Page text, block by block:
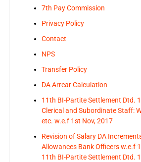
7th Pay Commission
Privacy Policy
Contact
NPS
Transfer Policy
DA Arrear Calculation
11th BI-Partite Settlement Dtd.
Clerical and Subordinate Staff:
etc. w.e.f 1st Nov, 2017
Revision of Salary DA
Allowances Bank Officers w.e.f
11th BI-Partite Settlement Dtd.